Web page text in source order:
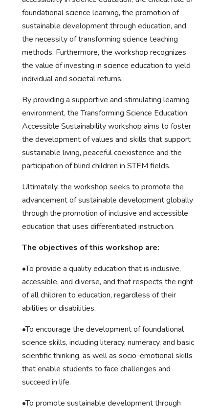
foundational science learning, the promotion of
sustainable development through education, and
the necessity of transforming science teaching
methods. Furthermore, the workshop recognizes
the value of investing in science education to yield
individual and societal returns.
By providing a supportive and stimulating learning
environment, the Transforming Science Education:
Accessible Sustainability workshop aims to foster
the development of values and skills that support
sustainable living, peaceful coexistence and the
participation of blind children in STEM fields.
Ultimately, the workshop seeks to promote the
advancement of sustainable development globally
through the promotion of inclusive and accessible
education that uses differentiated instruction.
The objectives of this workshop are:
•To provide a quality education that is inclusive,
accessible, and diverse, and that respects the right
of all children to education, regardless of their
abilities or disabilities.
•To encourage the development of foundational
science skills, including literacy, numeracy, and basic
scientific thinking, as well as socio-emotional skills
that enable students to face challenges and
succeed in life.
•To promote sustainable development through